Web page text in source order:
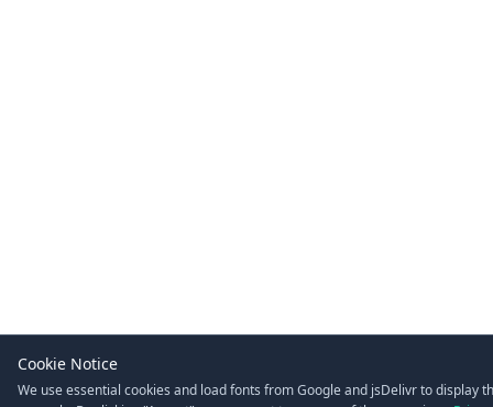
Cookie Notice
We use essential cookies and load fonts from Google and jsDelivr to display